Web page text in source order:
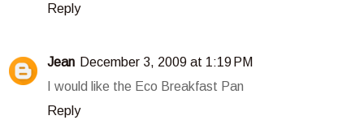
Reply
Jean December 3, 2009 at 1:19 PM
I would like the Eco Breakfast Pan
Reply